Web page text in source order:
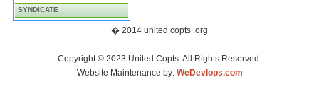
SYNDICATE
� 2014 united copts .org
Copyright © 2023 United Copts. All Rights Reserved.
Website Maintenance by: WeDevlops.com